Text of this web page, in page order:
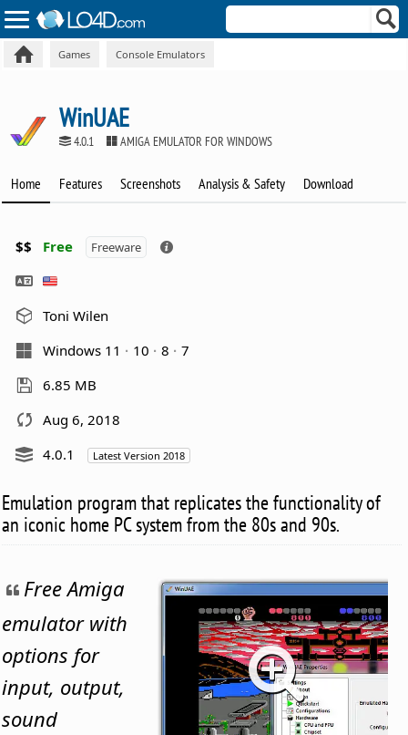
Games Console Emulators
WinUAE
4.0.1 AMIGA EMULATOR FOR WINDOWS
Home Features Screenshots Analysis & Safety Download
$$ Free Freeware
Toni Wilen
Windows 11
10 8
7
6.85 MB
Aug 6, 2018
4.0.1
Latest Version 2018
Emulation program that replicates the functionality of
an iconic home PC system from the 80s and 90s.
Free Amiga
emulator with
options for
input, output,
sound